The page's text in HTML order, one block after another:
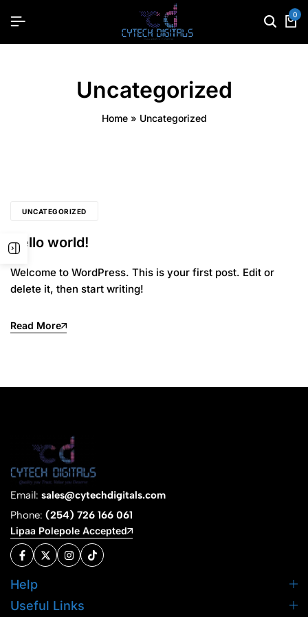
0
Uncategorized
Home» Uncategorized
UNCATEGORIZED
Hello world!
Welcome to WordPress. This is your first post. Edit or
delete it, then start writing!
Read More
Email: sales@cytechdigitals.com
Phone: (254) 726 166 061
Lipaa Polepole Accepted
Help
Useful Links